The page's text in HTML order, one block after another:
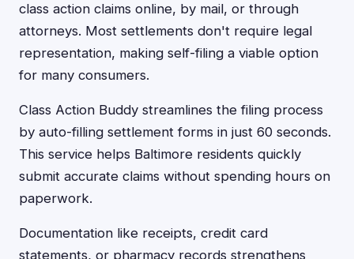
class action claims online, by mail, or through
attorneys. Most settlements don't require legal
representation, making self-filing a viable option
for many consumers.
Class Action Buddy streamlines the filing process
by auto-filling settlement forms in just 60 seconds.
This service helps Baltimore residents quickly
submit accurate claims without spending hours on
paperwork.
Documentation like receipts, credit card
statements, or pharmacy records strengthens